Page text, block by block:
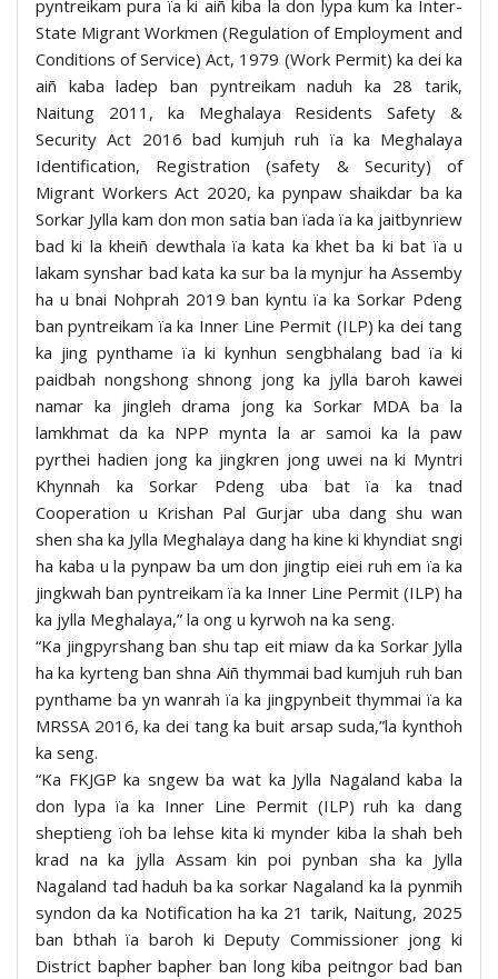
pyntreikam pura ïa ki aiñ kiba la don lypa kum ka Inter-
State Migrant Workmen (Regulation of Employment and
Conditions of Service) Act, 1979 (Work Permit) ka dei ka
aiñ kaba ladep ban pyntreikam naduh ka 28 tarik,
Naitung 2011, ka Meghalaya Residents Safety &
Security Act 2016 bad kumjuh ruh ïa ka Meghalaya
Identification, Registration (safety & Security) of
Migrant Workers Act 2020, ka pynpaw shaikdar ba ka
Sorkar Jylla kam don mon satia ban ïada ïa ka jaitbynriew
bad ki la kheiñ dewthala ïa kata ka khet ba ki bat ïa u
lakam synshar bad kata ka sur ba la mynjur ha Assemby
ha u bnai Nohprah 2019 ban kyntu ïa ka Sorkar Pdeng
ban pyntreikam ïa ka Inner Line Permit (ILP) ka dei tang
ka jing pynthame ïa ki kynhun sengbhalang bad ïa ki
paidbah nongshong shnong jong ka jylla baroh kawei
namar ka jingleh drama jong ka Sorkar MDA ba la
lamkhmat da ka NPP mynta la ar samoi ka la paw
pyrthei hadien jong ka jingkren jong uwei na ki Myntri
Khynnah ka Sorkar Pdeng uba bat ïa ka tnad
Cooperation u Krishan Pal Gurjar uba dang shu wan
shen sha ka Jylla Meghalaya dang ha kine ki khyndiat sngi
ha kaba u la pynpaw ba um don jingtip eiei ruh em ïa ka
jingkwah ban pyntreikam ïa ka Inner Line Permit (ILP) ha
ka jylla Meghalaya,” la ong u kyrwoh na ka seng.
“Ka jingpyrshang ban shu tap eit miaw da ka Sorkar Jylla
ha ka kyrteng ban shna Aiñ thymmai bad kumjuh ruh ban
pynthame ba yn wanrah ïa ka jingpynbeit thymmai ïa ka
MRSSA 2016, ka dei tang ka buit arsap suda,”la kynthoh
ka seng.
“Ka FKJGP ka sngew ba wat ka Jylla Nagaland kaba la
don lypa ïa ka Inner Line Permit (ILP) ruh ka dang
sheptieng ïoh ba lehse kita ki mynder kiba la shah beh
krad na ka jylla Assam kin poi pynban sha ka Jylla
Nagaland tad haduh ba ka sorkar Nagaland ka la pynmih
syndon da ka Notification ha ka 21 tarik, Naitung, 2025
ban bthah ïa baroh ki Deputy Commissioner jong ki
District bapher bapher ban long kiba peitngor bad ban